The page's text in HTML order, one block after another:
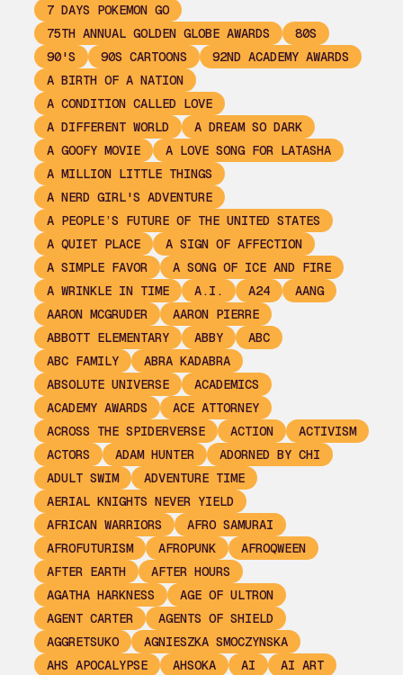
7 DAYS POKEMON GO
75TH ANNUAL GOLDEN GLOBE AWARDS
80S
90'S
90S CARTOONS
92ND ACADEMY AWARDS
A BIRTH OF A NATION
A CONDITION CALLED LOVE
A DIFFERENT WORLD
A DREAM SO DARK
A GOOFY MOVIE
A LOVE SONG FOR LATASHA
A MILLION LITTLE THINGS
A NERD GIRL'S ADVENTURE
A PEOPLE’S FUTURE OF THE UNITED STATES
A QUIET PLACE
A SIGN OF AFFECTION
A SIMPLE FAVOR
A SONG OF ICE AND FIRE
A WRINKLE IN TIME
A.I. A24
AANG
AARON MCGRUDER
AARON PIERRE
ABBOTT ELEMENTARY
ABBY
ABC
ABC FAMILY
ABRA KADABRA
ABSOLUTE UNIVERSE
ACADEMICS
ACADEMY AWARDS
ACE ATTORNEY
ACROSS THE SPIDERVERSE
ACTION
ACTIVISM
ACTORS
ADAM HUNTER
ADORNED BY CHI
ADULT SWIM
ADVENTURE TIME
AERIAL KNIGHTS NEVER YIELD
AFRICAN WARRIORS
AFRO SAMURAI
AFROFUTURISM
AFROPUNK
AFROQWEEN
AFTER EARTH
AFTER HOURS
AGATHA HARKNESS
AGE OF ULTRON
AGENT CARTER
AGENTS OF SHIELD
AGGRETSUKO
AGNIESZKA SMOCZYNSKA
AHS APOCALYPSE
AHSOKA AI
AI ART